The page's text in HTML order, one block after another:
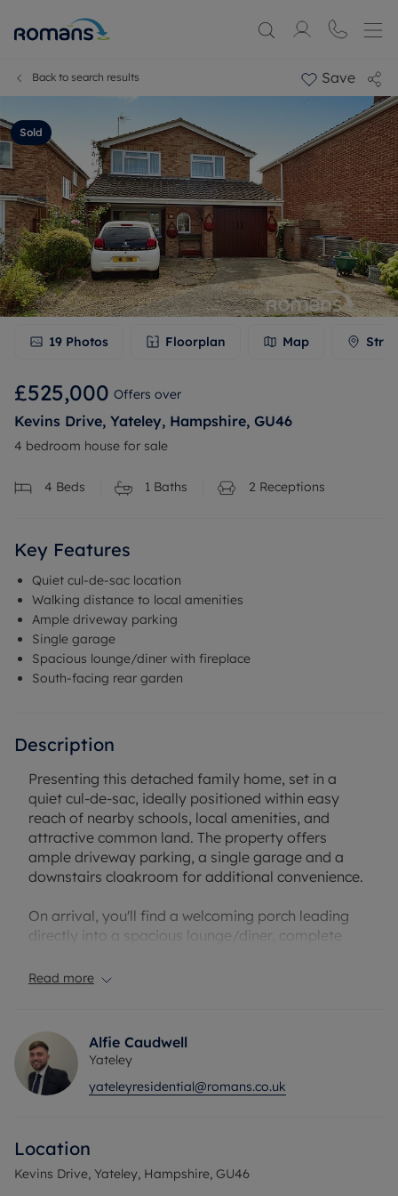
Back to search results Save
Sold
19 Photos Floorplan Map
£525,000 Offers over
Kevins Drive, Yateley, Hampshire, GU46
4 bedroom house for sale
4 Beds 1 Baths 2 Receptions
Key Features
Quiet cul-de-sac location
Walking distance to local amenities
Ample driveway parking
Single garage
Spacious lounge/diner with fireplace
South-facing rear garden
Description
Presenting this detached family home, set in a
quiet cul-de-sac, ideally positioned within easy
reach of nearby schools, local amenities, and
attractive common land. The property offers
ample driveway parking, a single garage and a
downstairs cloakroom for additional convenience.
On arrival, you'll find a welcoming porch leading
directly into a spacious lounge/diner, complete
relaxation and gatherings. The lounge/diner also
maintained, south-facing garden, perfect for those
who enjoy outdoor living. Adding to the outdoor
space, the property also has a front garden which
gives more opportunity for gardening.
a total of four bedrooms. Two sizeable double
bedrooms provide comfortable accommodation,
Read more
Alfie Caudwell
Yateley
yateleyresidential@romans.co.uk
Location
Kevins Drive, Yateley, Hampshire, GU46